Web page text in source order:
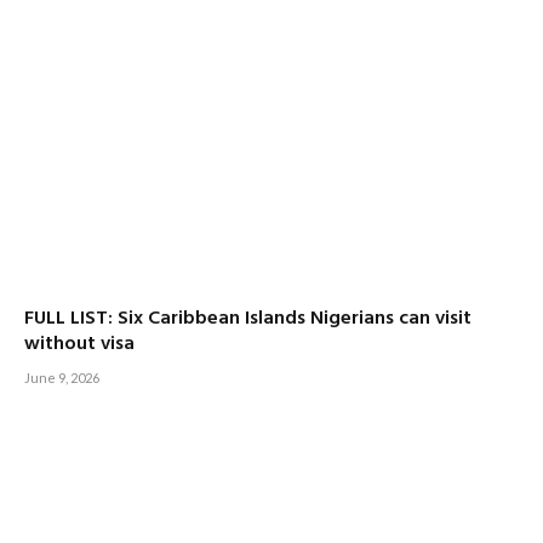
FULL LIST: Six Caribbean Islands Nigerians can visit
without visa
June 9, 2026